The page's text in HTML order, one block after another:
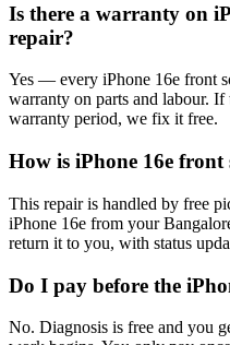
Is there a warranty on
repair?
Yes — every iPhone 16e front
warranty on parts and labour. If
warranty period, we fix it free.
How is iPhone 16e front
This repair is handled by free
iPhone 16e from your
return it to you, with status
Do I pay before the
No. Diagnosis is free and you